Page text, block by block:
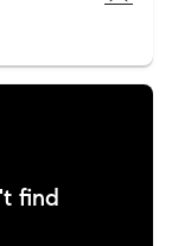
find